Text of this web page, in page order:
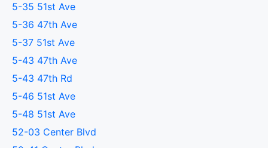
5-35 51st Ave
5-36 47th Ave
5-37 51st Ave
5-43 47th Ave
5-43 47th Rd
5-46 51st Ave
5-48 51st Ave
52-03 Center Blvd